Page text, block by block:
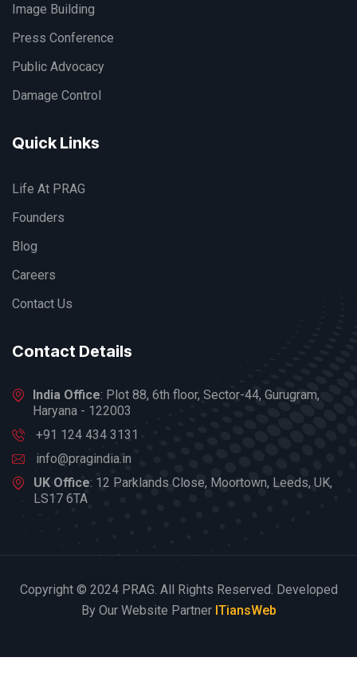
Image Building
Press Conference
Public Advocacy
Damage Control
Quick Links
Life At PRAG
Founders
Blog
Careers
Contact Us
Contact Details
India Office: Plot 88, 6th floor, Sector-44, Gurugram,
Haryana - 122003
+91 124 434 3131
info@pragindia.in
UK Office: 12 Parklands Close, Moortown, Leeds, UK,
LS17 6TA
Copyright © 2024 PRAG. All Rights Reserved. Developed
By Our Website Partner ITiansWeb